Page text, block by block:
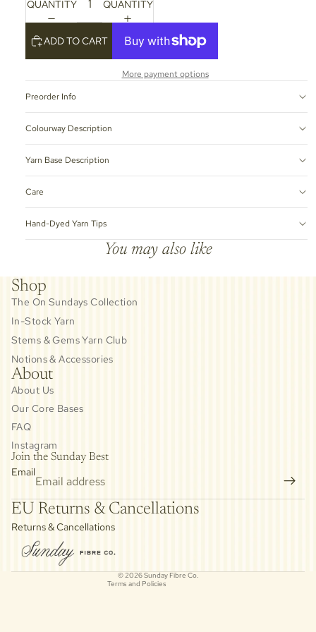
QUANTITY
QUANTITY
ADD TO CART
More payment options
Preorder Info
Colourway Description
Yarn Base Description
Care
Hand-Dyed Yarn Tips
You may also like
Shop
The On Sundays Collection
In-Stock Yarn
Stems & Gems Yarn Club
Notions & Accessories
About
About Us
Our Core Bases
FAQ
Instagram
Join the Sunday Best
Email
EU Returns & Cancellations
Returns & Cancellations
© 2026Sunday Fibre Co.
Terms and Policies
Privacy policy
Cancellation policy